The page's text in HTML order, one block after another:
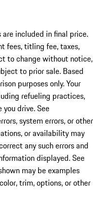
are included in final price.
fees, titling fee, taxes,
to change without notice,
to prior sale. Based
purposes only. Your
refueling practices,
drive. See
system errors, or other
or availability may
any such errors and
displayed. See
may be examples
trim, options, or other